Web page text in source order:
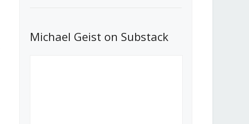
What Stakeholders Really Think
About the Government’s Reversal of
Michael Geist on Substack